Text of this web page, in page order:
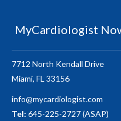
MyCardiologist
7712 North Kendall Drive
Miami, FL 33156
info@mycardiologist.com
Tel: 645-225-2727 (ASAP)